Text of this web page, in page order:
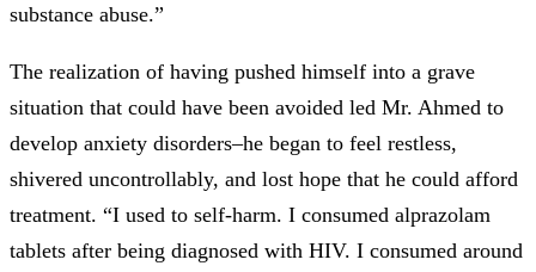
substance abuse.”
The realization of having pushed himself into a grave
situation that could have been avoided led Mr. Ahmed to
develop anxiety disorders–he began to feel restless,
shivered uncontrollably, and lost hope that he could afford
treatment. “I used to self-harm. I consumed alprazolam
tablets after being diagnosed with HIV. I consumed around